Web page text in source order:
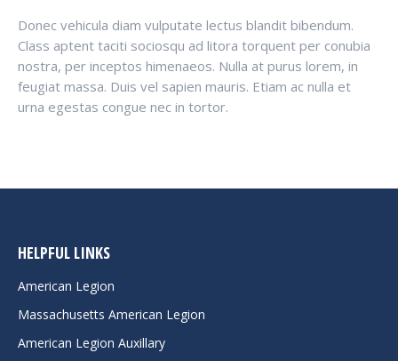
Donec vehicula diam vulputate lectus blandit bibendum.
Class aptent taciti sociosqu ad litora torquent per conubia
nostra, per inceptos himenaeos. Nulla at purus lorem, in
feugiat massa. Duis vel sapien mauris. Etiam ac nulla et
urna egestas congue nec in tortor.
HELPFUL LINKS
American Legion
Massachusetts American Legion
American Legion Auxillary